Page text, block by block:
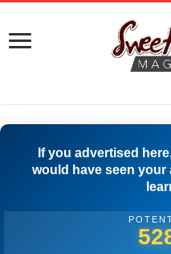
If you advertised
would have seen your